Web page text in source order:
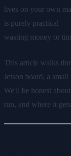
lives on your own
is purely practical —
wasting money or
This article walks
Jetson board, a
We'll be honest
run, and where it